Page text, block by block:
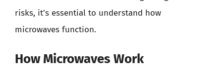
risks, it’s essential to understand how
microwaves function.
How Microwaves Work